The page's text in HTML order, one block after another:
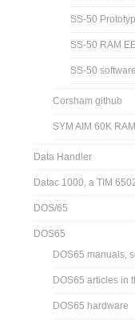
SS-50
SS-50 RAM
SS-50
Corsham github
SYM AIM 60K
Data Handler
Datac 1000, a TIM
DOS/65
DOS65
DOS65 manuals,
DOS65 articles in
DOS65 hardware